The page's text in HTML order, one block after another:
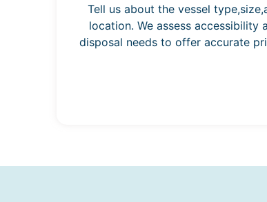
Tell us about the vessel
location. We assess accessibility
disposal needs to offer accurate